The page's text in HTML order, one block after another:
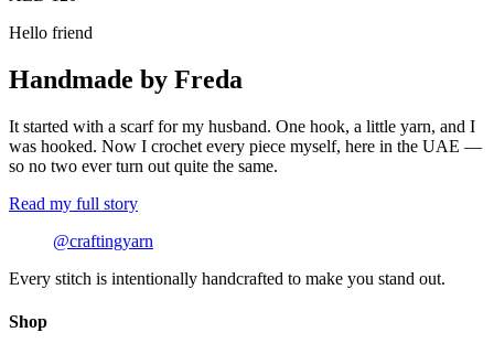
Hello friend
Handmade by Freda
It started with a scarf for my husband. One hook, a little yarn, and I
was hooked. Now I crochet every piece myself, here in the UAE —
so no two ever turn out quite the same.
Read my full story
@craftingyarn
Every stitch is intentionally handcrafted to make you stand out.
Shop